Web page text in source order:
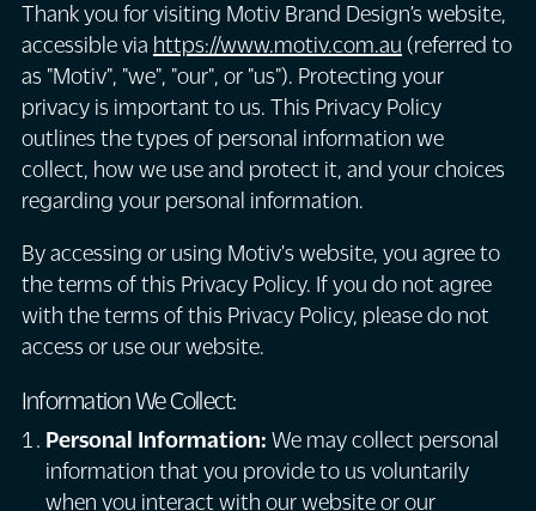
Thank you for visiting Motiv Brand Design’s website,
accessible via https://www.motiv.com.au (referred to
as "Motiv", "we", "our", or "us"). Protecting your
privacy is important to us. This Privacy Policy
outlines the types of personal information we
collect, how we use and protect it, and your choices
regarding your personal information.
By accessing or using Motiv's website, you agree to
the terms of this Privacy Policy. If you do not agree
with the terms of this Privacy Policy, please do not
access or use our website.
Information We Collect:
Personal Information: We may collect personal
information that you provide to us voluntarily
when you interact with our website or our